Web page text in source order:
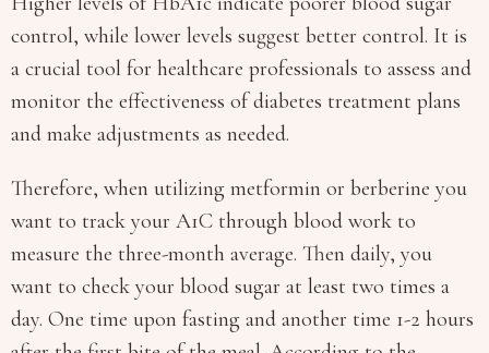
control, while lower levels suggest better control. It is
a crucial tool for healthcare professionals to assess and
monitor the effectiveness of diabetes treatment plans
and make adjustments as needed.
Therefore, when utilizing metformin or berberine you
want to track your A1C through blood work to
measure the three-month average. Then daily, you
want to check your blood sugar at least two times a
day. One time upon fasting and another time 1-2 hours